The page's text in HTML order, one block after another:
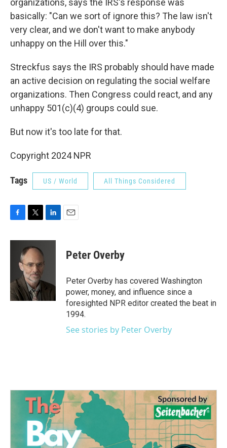
organizations, says the IRS's response was
basically: "Can we sort of ignore this? The law isn't
very clear, and we don't want to make anybody
unhappy on the Hill over this."
Streckfus says the IRS probably should have made
an active decision on regulating the social welfare
organizations. Then Congress could react, and any
unhappy 501(c)(4) groups could sue.
But now it's too late for that.
Copyright 2024 NPR
Tags US / World All Things Considered
c
o
k
i
t
t
e
r
n
n
Peter Overby
Peter Overby has covered Washington
power, money, and influence since a
foresighted NPR editor created the beat in
1994.
See stories by Peter Overby